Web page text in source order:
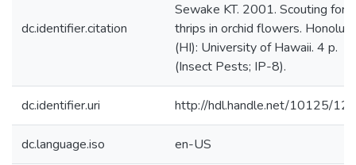
dc.identifier.citation
Sewake KT. 2001. Scouting for
thrips in orchid flowers. Honolulu
(HI): University of Hawaii. 4 p.
(Insect Pests; IP-8).
dc.identifier.uri http://hdl.handle.net/10125/
dc.language.iso en-US